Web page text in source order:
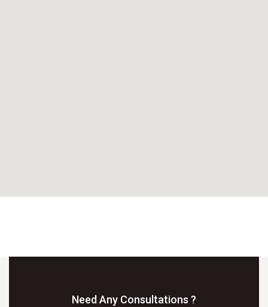
Need Any Consultations ?